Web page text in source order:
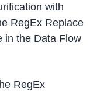
with
RegEx Replace
in the Data Flow
RegEx